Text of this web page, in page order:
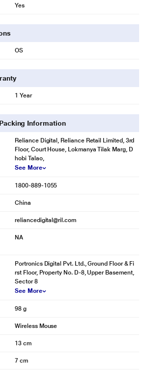
Yes
OS
1 Year
Information
Reliance Digital, Reliance Retail Limited, 3rd
Floor, Court House, Lokmanya Tilak Marg, D
hobi Talao,
See More
1800-889-1055
China
reliancedigital@ril.com
NA
Portronics Digital Pvt. Ltd., Ground Floor & Fi
rst Floor, Property No. D-8, Upper Basement,
Sector 8
See More
98 g
Wireless Mouse
13 cm
7 cm